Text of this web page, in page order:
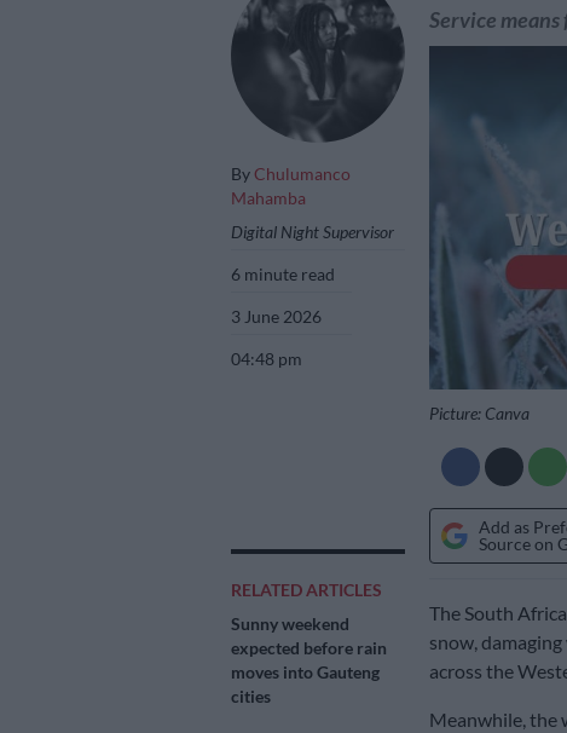
By Chulumanco
Mahamba
Digital Night Supervisor
6 minute read
3 June 2026
04:48 pm
RELATED ARTICLES
Sunny weekend
expected before rain
moves into Gauteng
cities
Service
Picture: Canva
Add as
Source on
The South
snow,
across the
Meanwhile, the